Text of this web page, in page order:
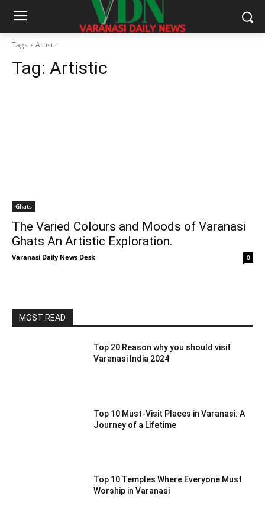
Tags Artistic
Tag: Artistic
Ghats
The Varied Colours and Moods of Varanasi
Ghats An Artistic Exploration.
Varanasi Daily News Desk 0
MOST READ
Top 20 Reason why you should visit
Varanasi India 2024
Top 10 Must-Visit Places in Varanasi: A
Journey of a Lifetime
Top 10 Temples Where Everyone Must
Worship in Varanasi